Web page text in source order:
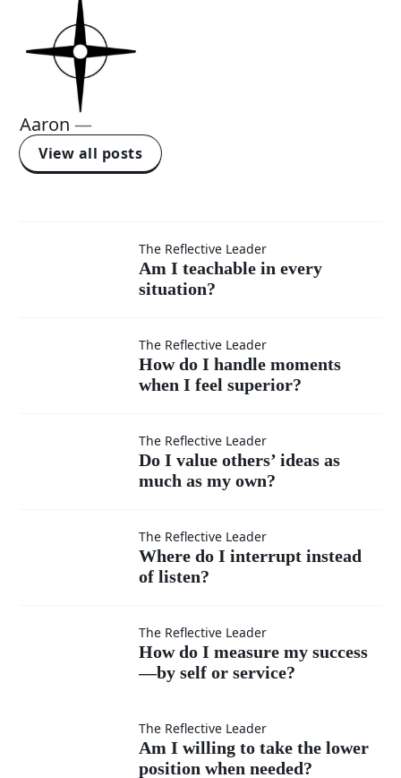
Aaron —
View all posts
teachable
in every
situation?
The Reflective Leader
Am I teachable in every
situation?
How do I
handle
moments
when I
superior?
The Reflective Leader
How do I handle moments
when I feel superior?
others’
as my
The Reflective Leader
Do I value others’ ideas as
much as my own?
Where
interrupt
instead
of listen?
The Reflective Leader
Where do I interrupt instead
of listen?
How do
measure
The Reflective Leader
How do I measure my success
—by self or service?
The Reflective Leader
Am I willing to take the lower
position when needed?